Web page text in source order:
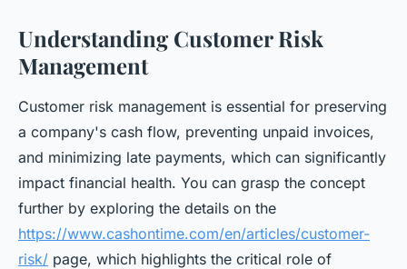
Understanding Customer Risk
Management
Customer risk management is essential for preserving
a company's cash flow, preventing unpaid invoices,
and minimizing late payments, which can significantly
impact financial health. You can grasp the concept
further by exploring the details on the
https://www.cashontime.com/en/articles/customer-
risk/ page, which highlights the critical role of